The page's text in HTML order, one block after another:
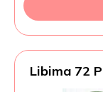
Libima 72